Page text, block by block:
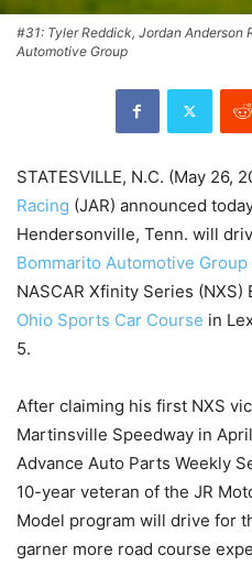
#31: Tyler Reddick, Jordan Anderson
Automotive Group
STATESVILLE, N.C. (May 26,
Racing (JAR) announced
Hendersonville, Tenn. will
Bommarito Automotive Group
NASCAR Xfinity Series (NXS)
Ohio Sports Car Course in
5.
After claiming his first NXS
Martinsville Speedway in
Advance Auto Parts Weekly
10-year veteran of the JR
Model program will drive for
garner more road course